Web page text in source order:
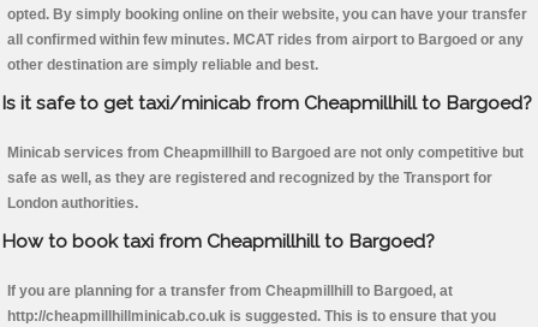
opted. By simply booking online on their website, you can have your transfer
all confirmed within few minutes. MCAT rides from airport to Bargoed or any
other destination are simply reliable and best.
Is it safe to get taxi/minicab from Cheapmillhill to Bargoed?
Minicab services from Cheapmillhill to Bargoed are not only competitive but
safe as well, as they are registered and recognized by the Transport for
London authorities.
How to book taxi from Cheapmillhill to Bargoed?
If you are planning for a transfer from Cheapmillhill to Bargoed, at
http://cheapmillhillminicab.co.uk is suggested. This is to ensure that you